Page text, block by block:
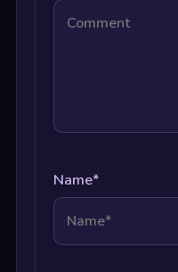
Name*